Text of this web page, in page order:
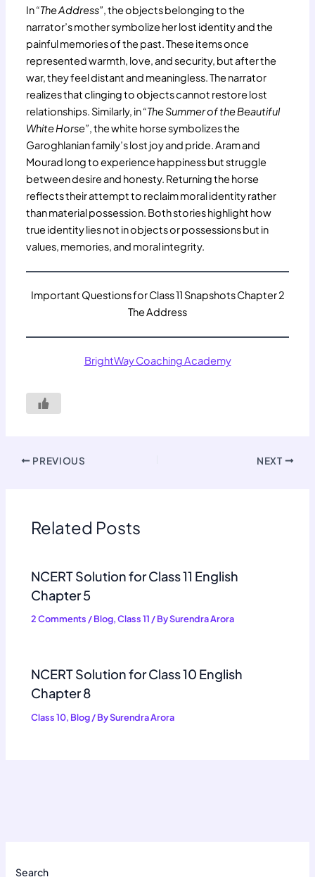
In“The Address”, the objects belonging to the
narrator’s mother symbolize her lost identity and the
painful memories of the past. These items once
represented warmth, love, and security, but after the
war, they feel distant and meaningless. The narrator
realizes that clinging to objects cannot restore lost
relationships. Similarly, in“The Summer of the Beautiful
White Horse”, the white horse symbolizes the
Garoghlanian family’s lost joy and pride. Aram and
Mourad long to experience happiness but struggle
between desire and honesty. Returning the horse
reflects their attempt to reclaim moral identity rather
than material possession. Both stories highlight how
true identity lies not in objects or possessions but in
values, memories, and moral integrity.
Important Questions for Class 11 Snapshots Chapter 2
The Address
BrightWay Coaching Academy
PREVIOUS NEXT
Related Posts
NCERT Solution for Class 11 English
Chapter 5
2 Comments /Blog,Class 11 / BySurendra Arora
NCERT Solution for Class 10 English
Chapter 8
Class 10, Blog/ BySurendra Arora
Search